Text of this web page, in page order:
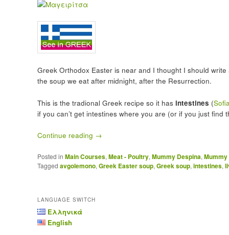
Greek Orthodox Easter is near and I thought I should
the soup we eat after midnight, after the Resurrection.
This is the tradional Greek recipe so it has intestines (
if you can’t get intestines where you are (or if you just find
Continue reading →
Posted in Main Courses,Meat - Poultry,Mummy Despina,
Tagged avgolemono,Greek Easter soup,Greek soup,intestines,
LANGUAGE SWITCH
Ελληνικά
English